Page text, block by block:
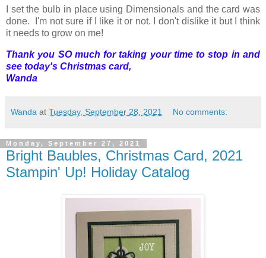
I set the bulb in place using Dimensionals and the card was
done. I'm not sure if I like it or not. I don't dislike it but I think
it needs to grow on me!
Thank you SO much for taking your time to stop in and
see today's Christmas card,
Wanda
Wanda at Tuesday, September 28, 2021 No comments:
Monday, September 27, 2021
Bright Baubles, Christmas Card, 2021
Stampin' Up! Holiday Catalog